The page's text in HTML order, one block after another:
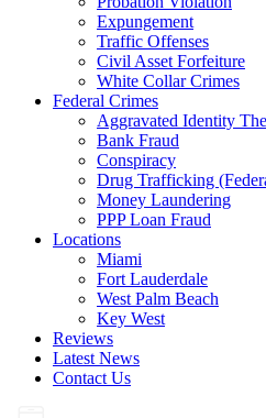
Expungement
Traffic Offenses
Civil Asset Forfeiture
White Collar Crimes
Federal Crimes
Aggravated Identity
Bank Fraud
Conspiracy
Drug Trafficking
Money Laundering
PPP Loan Fraud
Locations
Miami
Fort Lauderdale
West Palm Beach
Key West
Reviews
Latest News
Contact Us